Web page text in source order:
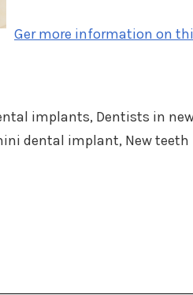
Ger more information on
implants, Dentists in
dental implant, New teeth